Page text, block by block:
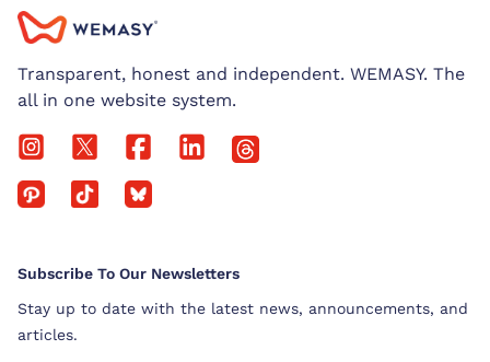
Transparent, honest and independent. WEMASY. The
all in one website system.
Subscribe To Our Newsletters
Stay up to date with the latest news, announcements, and
articles.